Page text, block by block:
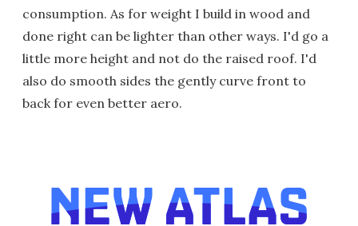
consumption. As for weight I build in wood and
done right can be lighter than other ways. I'd go a
little more height and not do the raised roof. I'd
also do smooth sides the gently curve front to
back for even better aero.